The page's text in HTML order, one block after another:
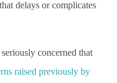
delays or complicates
concerned that
raised previously by